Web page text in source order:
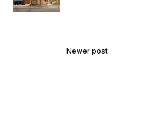
Newer post